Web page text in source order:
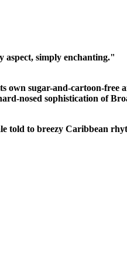
aspect, simply enchanting."
own sugar-and-cartoon-free
nosed sophistication of
told to breezy Caribbean